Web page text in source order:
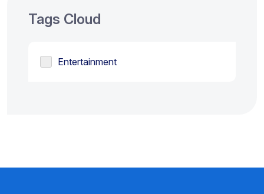
industry trends, technologies, and best practices. More
Tags Cloud
Entertainment